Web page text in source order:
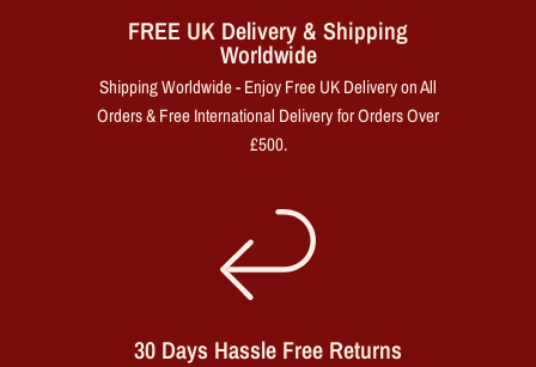
FREE UK Delivery & Shipping
Worldwide
Shipping Worldwide - Enjoy Free UK Delivery on All
Orders & Free International Delivery for Orders Over
£500.
30 Days Hassle Free Returns